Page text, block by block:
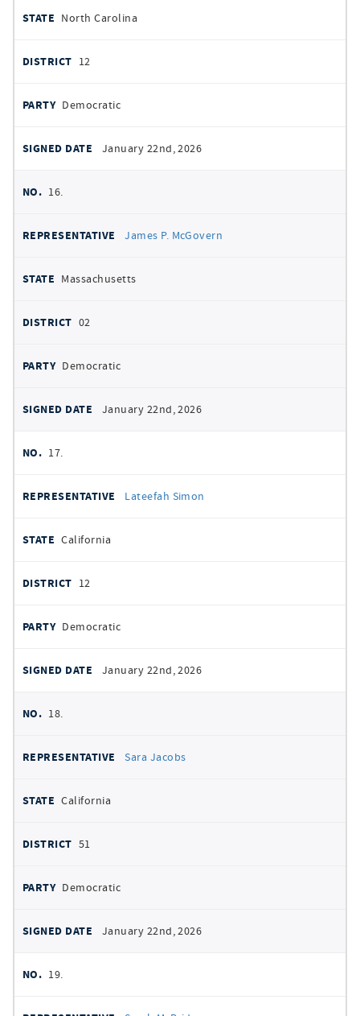
North Carolina
12
Democratic
January 22nd, 2026
16.
James P. McGovern
Massachusetts
02
Democratic
January 22nd, 2026
17.
Lateefah Simon
California
12
Democratic
January 22nd, 2026
18.
Sara Jacobs
California
51
Democratic
January 22nd, 2026
19.